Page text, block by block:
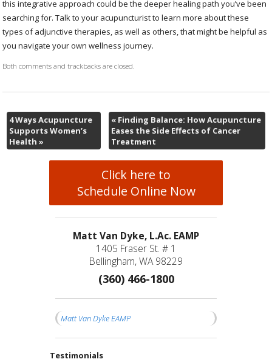
this integrative approach could be the deeper healing path you’ve been
searching for. Talk to your acupuncturist to learn more about these
types of adjunctive therapies, as well as others, that might be helpful as
you navigate your own wellness journey.
Both comments and trackbacks are closed.
4 Ways Acupuncture
Supports Women’s
Health »
« Finding Balance: How Acupuncture
Eases the Side Effects of Cancer
Treatment
Click here to
Schedule Online Now
Matt Van Dyke, L.Ac. EAMP
1405 Fraser St. # 1
Bellingham, WA 98229
(360) 466-1800
Matt Van Dyke EAMP
Testimonials